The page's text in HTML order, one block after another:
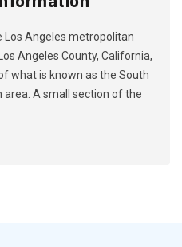
Los Angeles metropolitan
Angeles County, California,
what is known as the South
A small section of the